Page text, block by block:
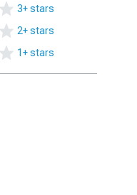
3+ stars
2+ stars
1+ stars